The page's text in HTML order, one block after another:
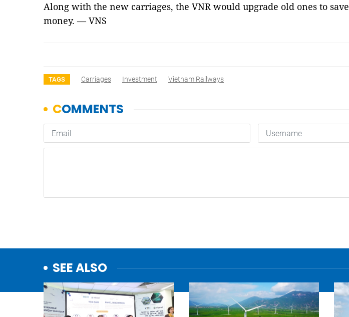
Along with the new carriages, the VNR would upgrade old ones to save
money. — VNS
TAGS Carriages Investment Vietnam Railways
SEE ALSO